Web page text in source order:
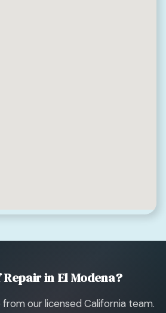
in El Modena?
our licensed California team.